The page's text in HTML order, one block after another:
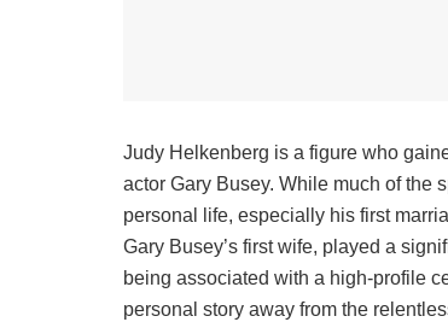
Judy Helkenberg is a figure who
actor Gary Busey. While much of the
personal life, especially his first
Gary Busey’s first wife, played a
being associated with a high-profile
personal story away from the